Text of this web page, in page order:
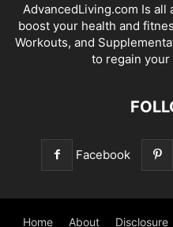
AdvancedLiving.com Is
boost your health and
Workouts, and
to regain your
Facebook
Home About Disclosure